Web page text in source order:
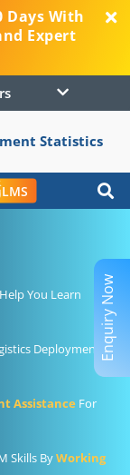
Days With
Expert
Statistics
LMS
You Learn
Deployment
Assistance For
Skills ByWorking
Enquiry Now